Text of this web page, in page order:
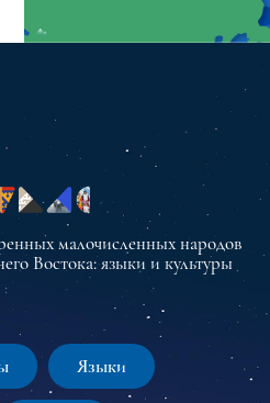
малочисленных народов
Востока: языки и культуры
Языки